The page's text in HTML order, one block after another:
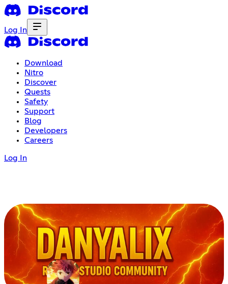
Log In
Download
Nitro
Discover
Quests
Safety
Support
Blog
Developers
Careers
Log In